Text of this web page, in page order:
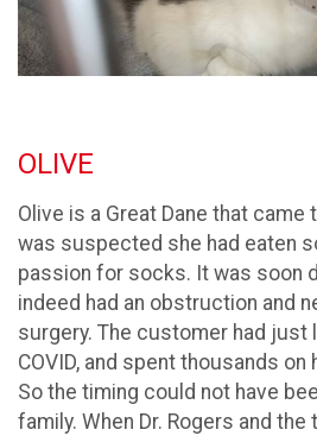
OLIVE
Olive is a Great Dane that came
was suspected she had eaten
passion for socks. It was soon
indeed had an obstruction and
surgery. The customer had just
COVID, and spent thousands
So the timing could not have
family. When Dr. Rogers and the